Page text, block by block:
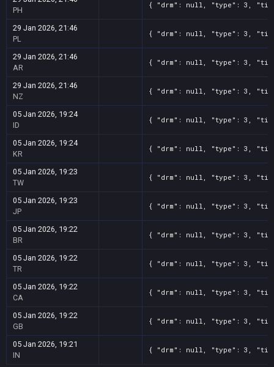
PH
{ "drm": null, "type": 3, "title":
29 Jan 2026, 21:46
PL
{ "drm": null, "type": 3, "title":
29 Jan 2026, 21:46
AR
{ "drm": null, "type": 3, "title":
29 Jan 2026, 21:46
NZ
{ "drm": null, "type": 3, "title":
05 Jan 2026, 19:24
ID
{ "drm": null, "type": 3, "title":
05 Jan 2026, 19:24
KR
{ "drm": null, "type": 3, "title":
05 Jan 2026, 19:23
TW
{ "drm": null, "type": 3, "title":
05 Jan 2026, 19:23
JP
{ "drm": null, "type": 3, "title":
05 Jan 2026, 19:22
BR
{ "drm": null, "type": 3, "title":
05 Jan 2026, 19:22
TR
{ "drm": null, "type": 3, "title":
05 Jan 2026, 19:22
CA
{ "drm": null, "type": 3, "title":
05 Jan 2026, 19:22
GB
{ "drm": null, "type": 3, "title":
05 Jan 2026, 19:21
IN
{ "drm": null, "type": 3, "title":